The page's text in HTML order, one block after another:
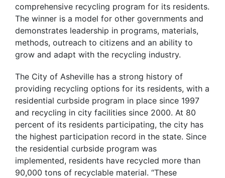
comprehensive recycling program for its residents.
The winner is a model for other governments and
demonstrates leadership in programs, materials,
methods, outreach to citizens and an ability to
grow and adapt with the recycling industry.
The City of Asheville has a strong history of
providing recycling options for its residents, with a
residential curbside program in place since 1997
and recycling in city facilities since 2000. At 80
percent of its residents participating, the city has
the highest participation record in the state. Since
the residential curbside program was
implemented, residents have recycled more than
90,000 tons of recyclable material. “These